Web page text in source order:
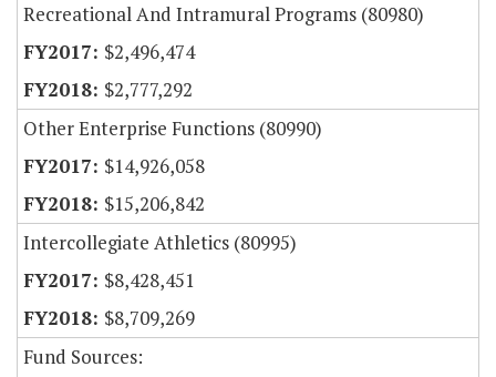
Recreational And Intramural Programs (80980)
$2,496,474
$2,777,292
Other Enterprise Functions (80990)
$14,926,058
$15,206,842
Intercollegiate Athletics (80995)
$8,428,451
$8,709,269
Fund Sources: